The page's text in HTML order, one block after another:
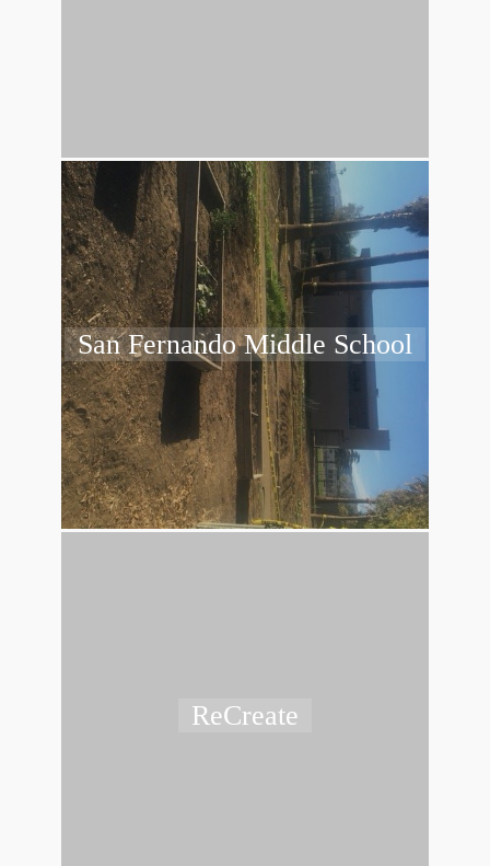
San Fernando Middle School
ReCreate